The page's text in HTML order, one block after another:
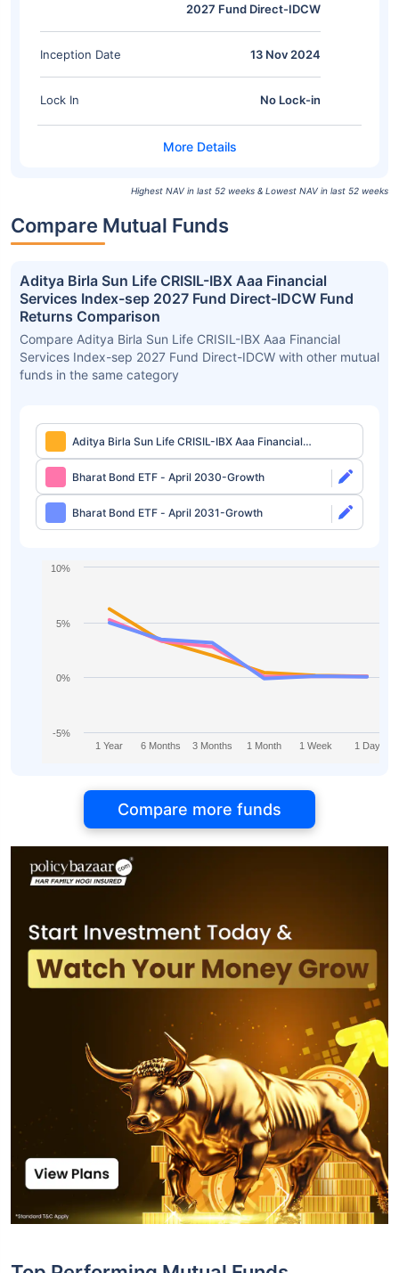
2027 Fund Direct-IDCW
Inception Date 13 Nov 2024
Lock In No Lock-in
Highest NAV in last 52 weeks & Lowest NAV in last 52 weeks
Compare Mutual Funds
Aditya Birla Sun Life CRISIL-IBX Aaa Financial
Services Index-sep 2027 Fund Direct-IDCW Fund
Returns Comparison
Compare Aditya Birla Sun Life CRISIL-IBX Aaa Financial
Services Index-sep 2027 Fund Direct-IDCW with other mutual
funds in the same category
Aditya Birla Sun Life CRISIL-IBX Aaa Financial
Services Index-sep 2027 Fund Direct-IDCW
Bharat Bond ETF - April 2030-Growth
Bharat Bond ETF - April 2031-Growth
1 Year 6 Months 3 Months 1 Month 1 Week 1 Day
-5%
0%
5%
10%
Compare more funds